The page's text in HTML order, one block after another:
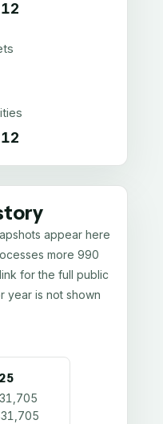
appear here
more 990
for the full public
year is not shown